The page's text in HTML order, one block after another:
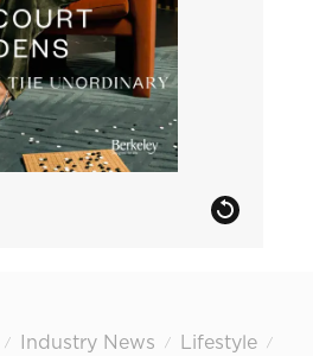
/ Industry News / Lifestyle /